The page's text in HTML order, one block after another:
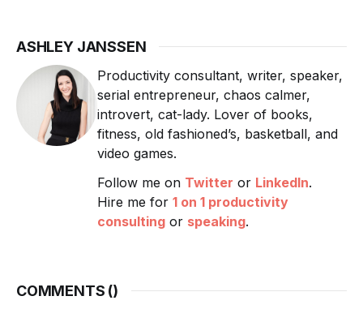
ASHLEY JANSSEN
Productivity consultant, writer, speaker,
serial entrepreneur, chaos calmer,
introvert, cat-lady. Lover of books,
fitness, old fashioned’s, basketball, and
video games.
Follow me on Twitter or LinkedIn.
Hire me for 1 on 1 productivity
consulting or speaking.
COMMENTS ()